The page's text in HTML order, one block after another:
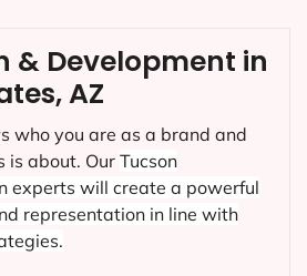
& Development in
AZ
who you are as a brand and
is about. Our Tucson
experts will create a powerful
representation in line with